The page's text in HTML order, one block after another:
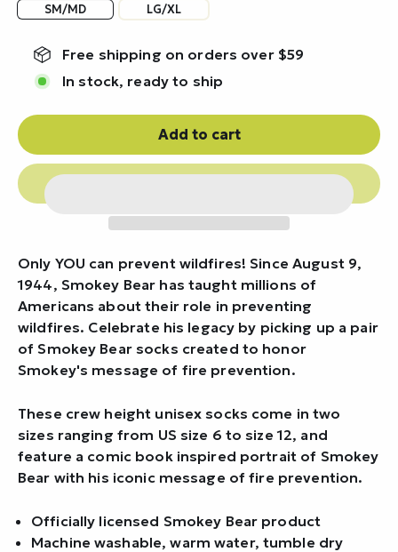
SM/MD LG/XL
Free shipping on orders over $59
In stock, ready to ship
Add to cart
Only YOU can prevent wildfires! Since August 9,
1944, Smokey Bear has taught millions of
Americans about their role in preventing
wildfires. Celebrate his legacy by picking up a pair
of Smokey Bear socks created to honor
Smokey's message of fire prevention.
These crew height unisex socks come in two
sizes ranging from US size 6 to size 12, and
feature a comic book inspired portrait of Smokey
Bear with his iconic message of fire prevention.
Officially licensed Smokey Bear product
Machine washable, warm water, tumble dry